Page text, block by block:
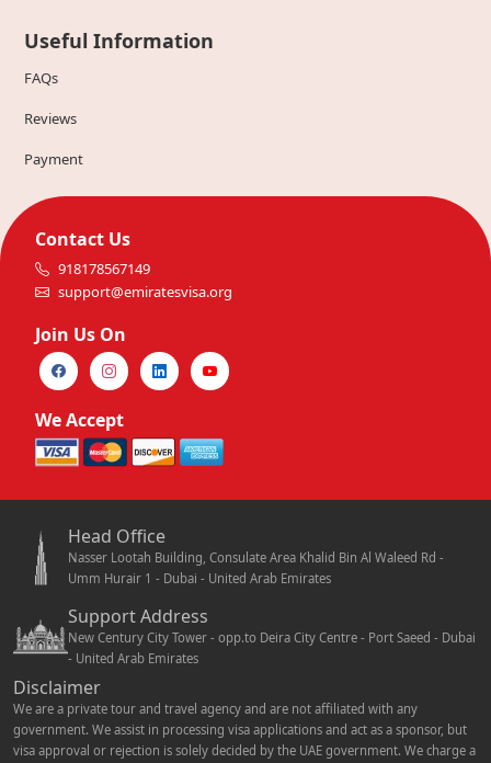
Useful Information
FAQs
Reviews
Payment
Contact Us
918178567149
support@emiratesvisa.org
Join Us On
We Accept
Head Office
Nasser Lootah Building, Consulate Area Khalid Bin Al Waleed Rd -
Umm Hurair 1 - Dubai - United Arab Emirates
Support Address
New Century City Tower - opp.to Deira City Centre - Port Saeed - Dubai
- United Arab Emirates
Disclaimer
We are a private tour and travel agency and are not affiliated with any
government. We assist in processing visa applications and act as a sponsor, but
visa approval or rejection is solely decided by the UAE government. We charge a